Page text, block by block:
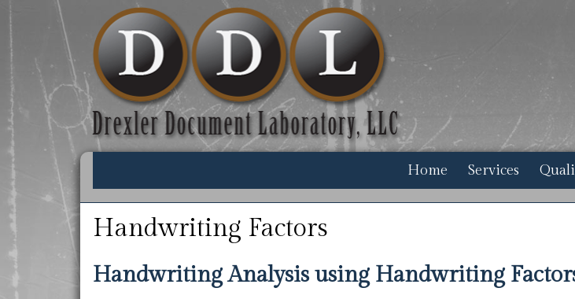
Home Services
Handwriting Factors
Handwriting Analysis using Handwriting